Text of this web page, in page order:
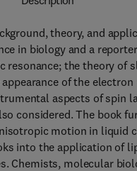
theory, and
in biology and a
the theory of
of the
aspects of spin
considered. The book
motion in
into the application of
Chemists, molecular